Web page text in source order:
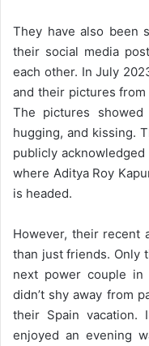
They have also been
their social media
each other. In July
and their pictures
The pictures
hugging, and kissing.
publicly
where Aditya Roy
is headed.
However, their recent
than just friends. Only
next power couple in
didn’t shy away from
their Spain
enjoyed an evening